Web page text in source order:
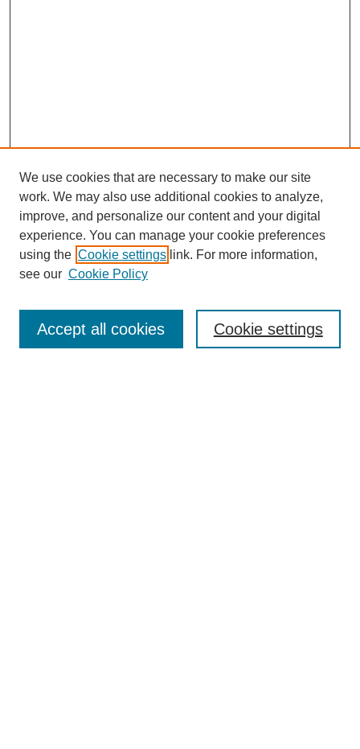
Search
We use cookies that are necessary to make our site
work. We may also use additional cookies to analyze,
improve, and personalize our content and your digital
experience. You can manage your cookie preferences
using the Cookie settings link. For more information,
see our Cookie Policy
Cookie settings
Accept all cookies